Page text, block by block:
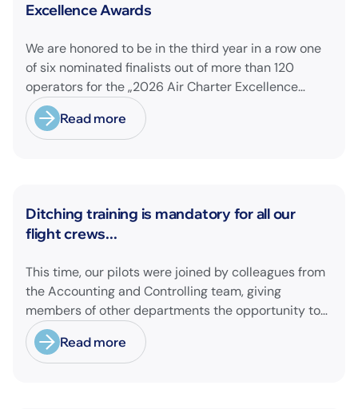
Excellence Awards
We are honored to be in the third year in a row one
of six nominated finalists out of more than 120
operators for the „2026 Air Charter Excellence
Awards“ in the category „Executive Passenger
Charter Operator of the Year (18 seats or less)“!
@theaircharterassociation
Read more
News
Ditching training is mandatory for all our
flight crews...
This time, our pilots were joined by colleagues from
the Accounting and Controlling team, giving
members of other departments the opportunity to
experience pilot's and air hostess training firsthand
and learn essential safety procedures.
Read more